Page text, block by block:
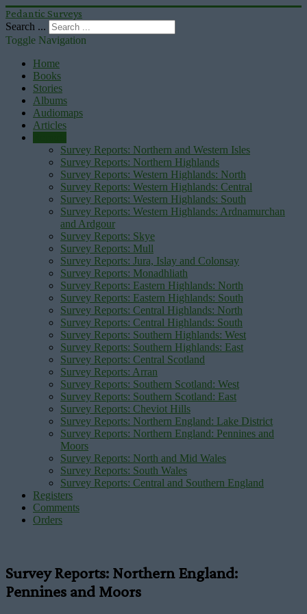
Pedantic Surveys
Search ...
Toggle Navigation
Home
Books
Stories
Albums
Audiomaps
Articles
Survey Reports: Northern and Western Isles
Survey Reports: Northern Highlands
Survey Reports: Western Highlands: North
Survey Reports: Western Highlands: Central
Survey Reports: Western Highlands: South
Survey Reports: Western Highlands: Ardnamurchan
and Ardgour
Survey Reports: Skye
Survey Reports: Mull
Survey Reports: Jura, Islay and Colonsay
Survey Reports: Monadhliath
Survey Reports: Eastern Highlands: North
Survey Reports: Eastern Highlands: South
Survey Reports: Central Highlands: North
Survey Reports: Central Highlands: South
Survey Reports: Southern Highlands: West
Survey Reports: Southern Highlands: East
Survey Reports: Central Scotland
Survey Reports: Arran
Survey Reports: Southern Scotland: West
Survey Reports: Southern Scotland: East
Survey Reports: Cheviot Hills
Survey Reports: Northern England: Lake District
Survey Reports: Northern England: Pennines and
Moors
Survey Reports: North and Mid Wales
Survey Reports: South Wales
Survey Reports: Central and Southern England
Registers
Comments
Orders
Survey Reports: Northern England:
Pennines and Moors